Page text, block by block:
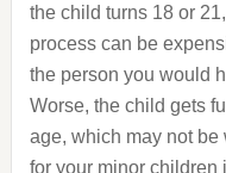
the child turns 18 or
process can be
the person you would
Worse, the child gets
age, which may not be
for your minor children